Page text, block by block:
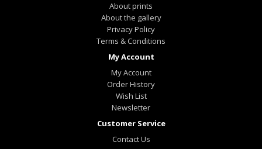
About prints
About the gallery
Privacy Policy
Terms & Conditions
My Account
My Account
Order History
Wish List
Newsletter
Customer Service
Contact Us